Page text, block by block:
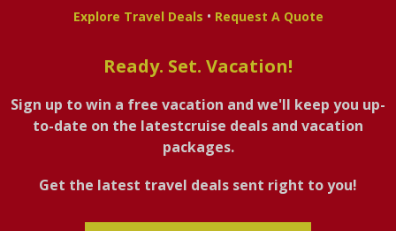
Explore Travel Deals • Request A Quote
Ready. Set. Vacation!
Sign up to win a free vacation and we'll keep you up-
to-date on the latestcruise deals and vacation
packages.
Get the latest travel deals sent right to you!